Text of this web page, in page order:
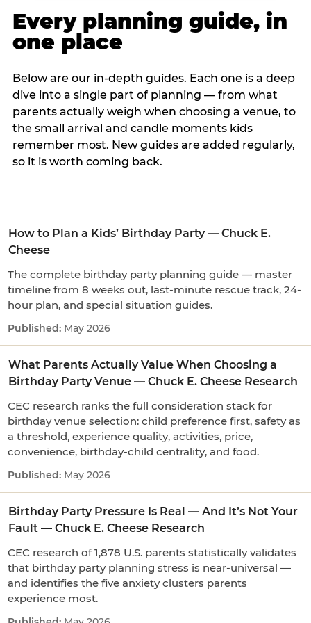
Every planning guide, in
one place
Below are our in-depth guides. Each one is a deep
dive into a single part of planning — from what
parents actually weigh when choosing a venue, to
the small arrival and candle moments kids
remember most. New guides are added regularly,
so it is worth coming back.
How to Plan a Kids’ Birthday Party — Chuck E.
Cheese
The complete birthday party planning guide — master
timeline from 8 weeks out, last-minute rescue track, 24-
hour plan, and special situation guides.
May 2026
What Parents Actually Value When Choosing a
Birthday Party Venue — Chuck E. Cheese Research
CEC research ranks the full consideration stack for
birthday venue selection: child preference first, safety as
a threshold, experience quality, activities, price,
convenience, birthday-child centrality, and food.
May 2026
Birthday Party Pressure Is Real — And It’s Not Your
Fault — Chuck E. Cheese Research
CEC research of 1,878 U.S. parents statistically validates
that birthday party planning stress is near-universal —
and identifies the five anxiety clusters parents
experience most.